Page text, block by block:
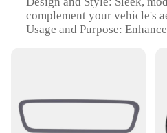
complement your vehicle's
Usage and Purpose:
Type and Category:
Performance and Property:
impact and weathering
Applicable People: Ideal for
vehicle owners looking to